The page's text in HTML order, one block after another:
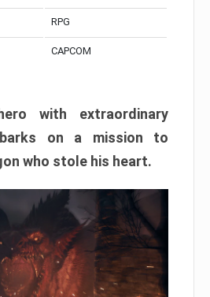
RPG
CAPCOM
with extraordinary
on a mission to
who stole his heart.